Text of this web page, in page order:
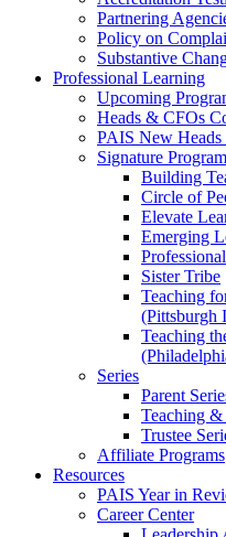
Partnering
Policy on
Substantive
Professional Learning
Upcoming
Heads & CFOs
PAIS New Heads
Signature
Building
Circle of
Elevate
Emerging
Sister Tribe
Teaching
(Pittsburgh
Teaching
Series
Parent
Teaching &
Trustee
Affiliate Programs
Resources
PAIS Year in
Career Center